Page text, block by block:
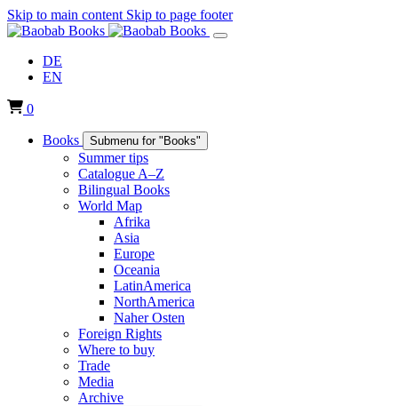
Skip to main content Skip to page footer
DE
EN
0
Books Submenu for "Books"
Summer tips
Catalogue A–Z
Bilingual Books
World Map
Afrika
Asia
Europe
Oceania
LatinAmerica
NorthAmerica
Naher Osten
Foreign Rights
Where to buy
Trade
Media
Archive